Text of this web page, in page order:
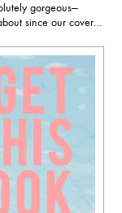
gorgeous—
since our cover…